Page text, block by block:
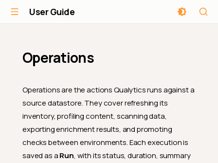
User Guide
Operations
Operations are the actions Qualytics runs against a
source datastore. They cover refreshing its
inventory, profiling content, scanning data,
exporting enrichment results, and promoting
checks between environments. Each execution is
saved as aRun, with its status, duration, summary